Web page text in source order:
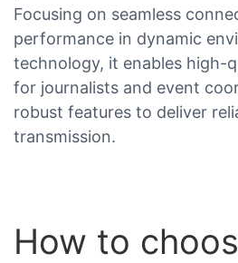
Focusing on seamless
performance in dynamic
technology, it enables high-
for journalists and event
robust features to deliver
transmission.
How to